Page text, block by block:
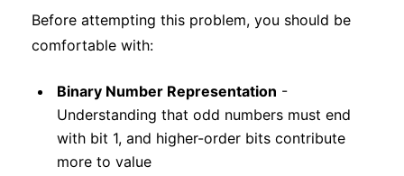
Before attempting this problem, you should be
comfortable with:
Binary Number Representation -
Understanding that odd numbers must end
with bit 1, and higher-order bits contribute
more to value